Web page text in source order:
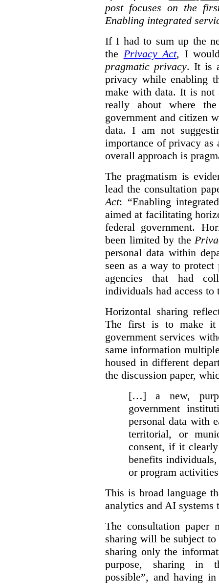
post focuses on the
Enabling integrated
If I had to sum up the
the Privacy Act, I
pragmatic privacy. It is
privacy while enabling
make with data. It is
really about where
government and citizen
data. I am not
importance of privacy as
overall approach is
The pragmatism is
lead the consultation
Act: “Enabling
aimed at facilitating
federal government.
been limited by the
personal data within
seen as a way to
agencies that had
individuals had access to
Horizontal sharing
The first is to make it
government services
same information
housed in different
the discussion paper,
[…] a new,
government
personal data with
territorial, or
consent, if it
benefits
or program
This is broad language
analytics and AI systems
The consultation paper
sharing will be subject
sharing only the
purpose, sharing in
possible”, and having